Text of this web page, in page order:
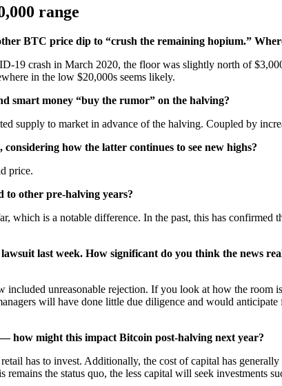
range
BTC price dip to “crush the remaining hopium.”
19 crash in March 2020, the floor was slightly north of
in the low $20,000s seems likely.
smart money “buy the rumor” on the halving?
supply to market in advance of the halving. Coupled by
how the latter continues to see new highs?
price.
to other pre-halving years?
which is a notable difference. In the past, this has
last week. How significant do you think the news
included unreasonable rejection. If you look at how the
will have done little due diligence and would
how might this impact Bitcoin post-halving next year?
has to invest. Additionally, the cost of capital has
the status quo, the less capital will seek investments